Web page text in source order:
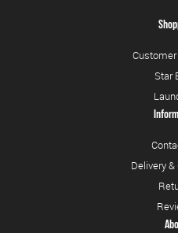
Star
Delivery